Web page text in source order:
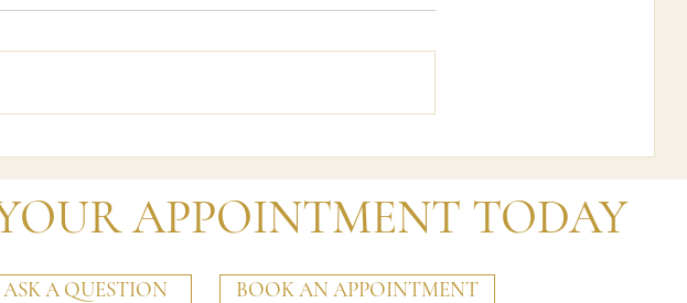
Changes from January 23'
APPOINTMENT TODAY
ASK A QUESTION BOOK AN APPOINTMENT